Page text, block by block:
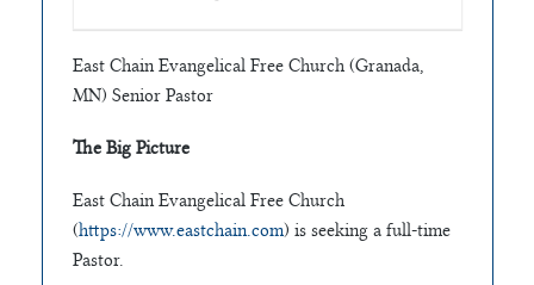
East Chain Evangelical Free Church (Granada,
MN) Senior Pastor
The Big Picture
East Chain Evangelical Free Church
(https://www.eastchain.com) is seeking a full-time
Pastor.